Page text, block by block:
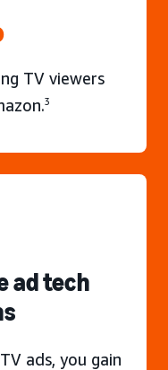
TV viewers
3
ad tech
ads, you gain